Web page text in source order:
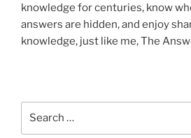
knowledge for centuries, know
answers are hidden, and enjoy
knowledge, just like me, The